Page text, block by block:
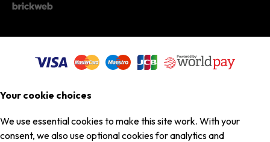
Your cookie choices
We use essential cookies to make this site work. With your
consent, we also use optional cookies for analytics and